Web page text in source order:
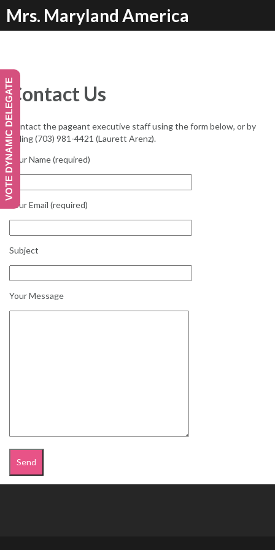
content
Mrs. Maryland America
Contact Us
Contact the pageant executive staff using the form below, or by
calling (703) 981-4421 (Laurett Arenz).
Your Name (required)
Your Email (required)
Subject
Your Message
VOTE DYNAMIC DELEGATE